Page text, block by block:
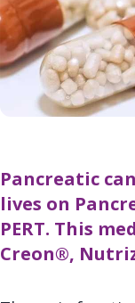
Pancreatic
lives on
PERT. This
Creon®,